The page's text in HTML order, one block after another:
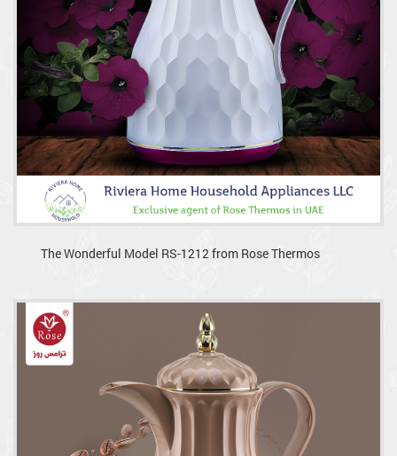
The Wonderful Model RS-1212 from Rose Thermos